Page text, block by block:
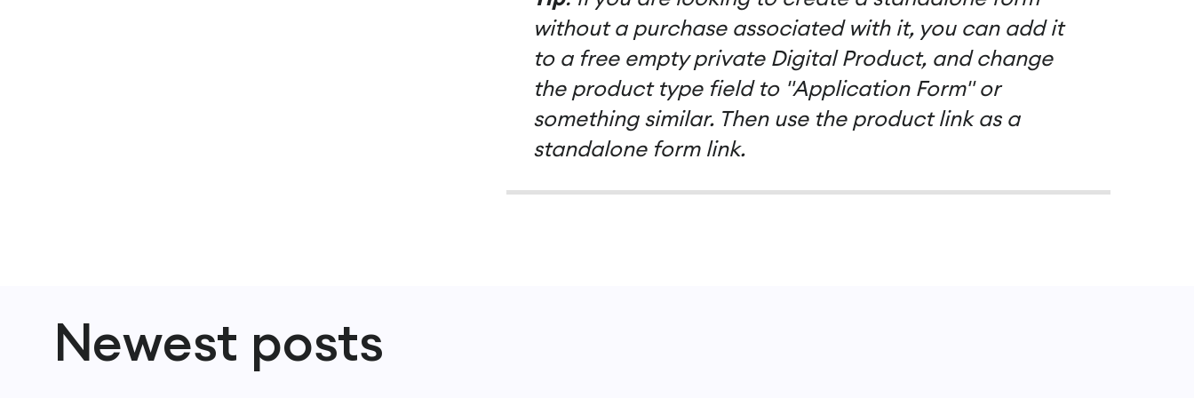
without a purchase associated with it, you can add it
to a free empty private Digital Product, and change
the product type field to "Application Form" or
something similar. Then use the product link as a
standalone form link.
Newest posts